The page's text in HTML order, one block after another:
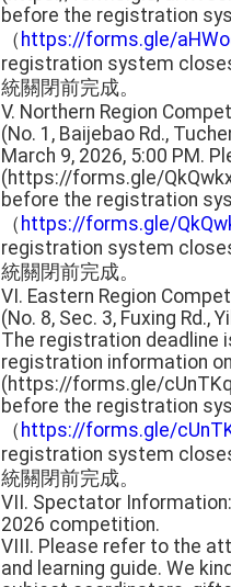
before the registration
（ https://forms.gle/
registration system
統關閉前完成。
V. Northern Region
(No. 1, Baijebao Rd.,
March 9, 2026, 5:00 PM.
(https://forms.gle/
before the registration
（ https://forms.gle/
registration system
統關閉前完成。
VI. Eastern Region
(No. 8, Sec. 3, Fuxing Rd.,
The registration deadline
registration information
(https://forms.gle/
before the registration
（ https://forms.gle/
registration system
統關閉前完成。
VII. Spectator
2026 competition.
VIII. Please refer to the
and learning guide. We